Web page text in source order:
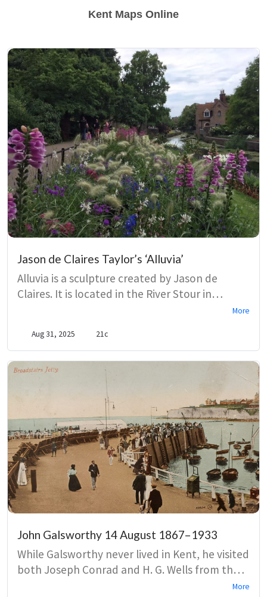
Kent Maps Online
Jason de Claires Taylor’s ‘Alluvia’
Alluvia is a sculpture created by Jason de
Claires. It is located in the River Stour in
which change during the differentiating water
levels. With reeds, algae and sand changing,
Alluvia will change too. The aim of the
sculpture is to link contemporary public art to
More
Aug 31, 2025 21c
John Galsworthy 14 August 1867–1933
While Galsworthy never lived in Kent, he visited
both Joseph Conrad and H. G. Wells from the
1890s. In a nod to the country’s attractions, aMore